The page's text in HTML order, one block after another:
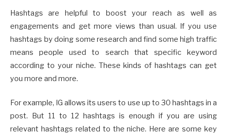
Hashtags are helpful to boost your reach as well as
engagements and get more views than usual. If you use
hashtags by doing some research and find some high traffic
means people used to search that specific keyword
according to your niche. These kinds of hashtags can get
you more and more.
For example, IG allows its users to use up to 30 hashtags in a
post. But 11 to 12 hashtags is enough if you are using
relevant hashtags related to the niche. Here are some key